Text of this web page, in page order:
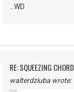
...WD
RE: SQUEEZING
walterdziuba wrote: